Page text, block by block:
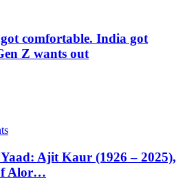
comfortable. India got
Z wants out
Ajit Kaur (1926 – 2025),
Alor…